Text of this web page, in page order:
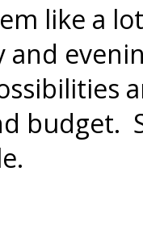
like a
and
budget.